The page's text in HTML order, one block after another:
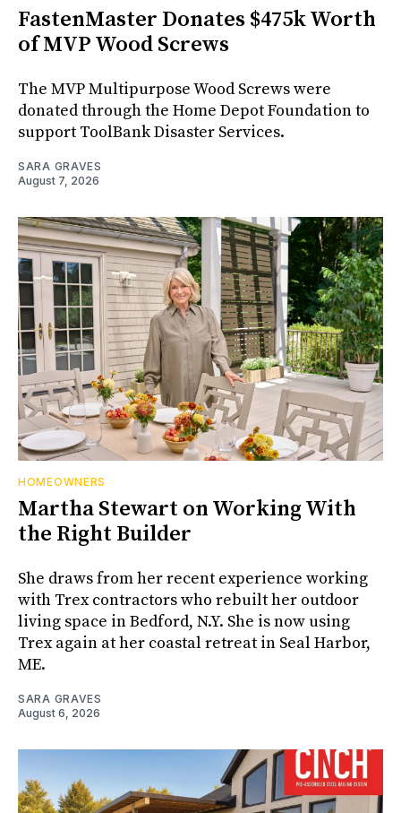
FastenMaster Donates $475k Worth
of MVP Wood Screws
The MVP Multipurpose Wood Screws were
donated through the Home Depot Foundation to
support ToolBank Disaster Services.
SARA GRAVES
August 7, 2026
HOMEOWNERS
Martha Stewart on Working With
the Right Builder
She draws from her recent experience working
with Trex contractors who rebuilt her outdoor
living space in Bedford, N.Y. She is now using
Trex again at her coastal retreat in Seal Harbor,
ME.
SARA GRAVES
August 6, 2026